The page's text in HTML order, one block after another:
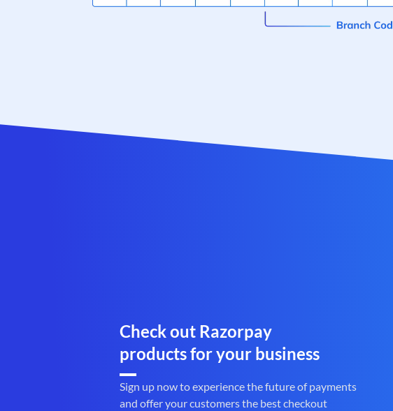
Check out Razorpay
products for your business
Sign up now to experience the future of payments
and offer your customers the best checkout